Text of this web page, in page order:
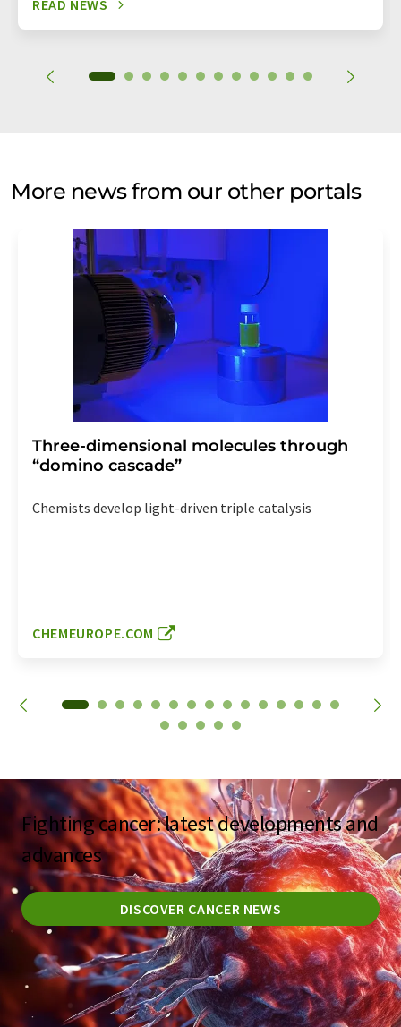
READ NEWS
More news from our other portals
Three-dimensional molecules through
“domino cascade”
Chemists develop light-driven triple catalysis
CHEMEUROPE.COM
Fighting cancer: latest developments and
advances
DISCOVER CANCER NEWS